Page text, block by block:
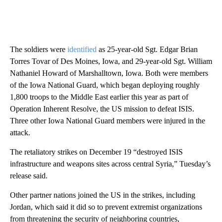
The soldiers were identified as 25-year-old Sgt. Edgar Brian
Torres Tovar of Des Moines, Iowa, and 29-year-old Sgt. William
Nathaniel Howard of Marshalltown, Iowa. Both were members
of the Iowa National Guard, which began deploying roughly
1,800 troops to the Middle East earlier this year as part of
Operation Inherent Resolve, the US mission to defeat ISIS.
Three other Iowa National Guard members were injured in the
attack.
The retaliatory strikes on December 19 “destroyed ISIS
infrastructure and weapons sites across central Syria,” Tuesday’s
release said.
Other partner nations joined the US in the strikes, including
Jordan, which said it did so to prevent extremist organizations
from threatening the security of neighboring countries,